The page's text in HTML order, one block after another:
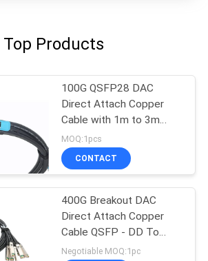
Top Products
100G QSFP28 DAC
Direct Attach Copper
Cable with 1m to 3m
length passive cable
MOQ:1pcs
CONTACT
400G Breakout DAC
Direct Attach Copper
Cable QSFP - DD To
8*50G 3M
Negotiable MOQ:1pc